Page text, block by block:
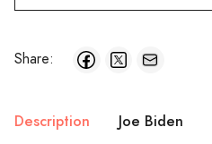
Share:
Description Joe Biden